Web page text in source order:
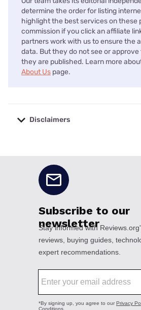
determine the order for listing
highlight the best services on these
commission if you click an affiliate
partners work with us to ensure the
data. But they do not see or
they are published. Learn more
About Us page.
Disclaimers